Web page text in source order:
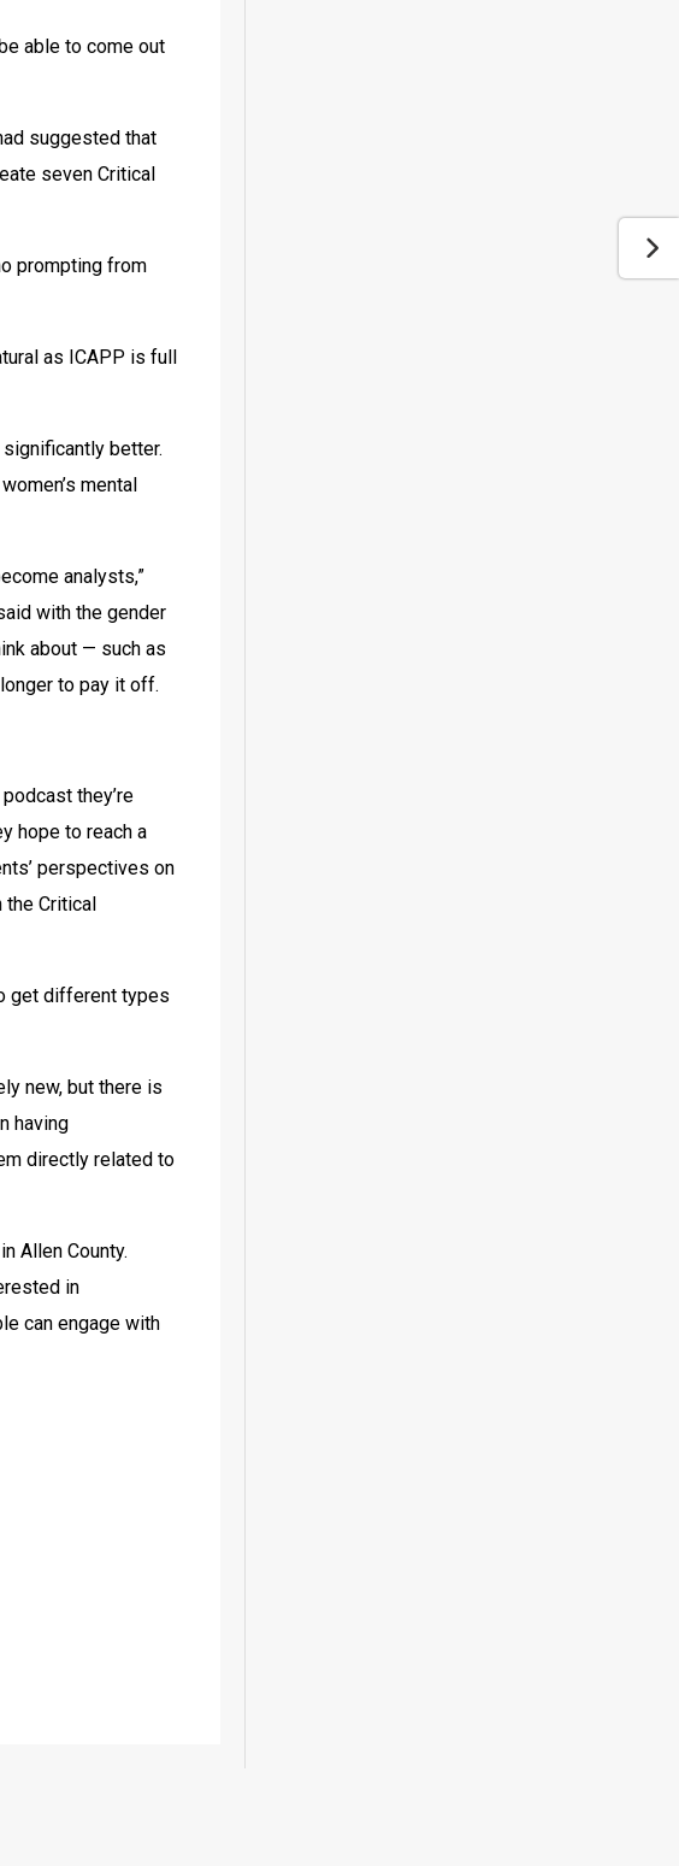
able to come out
suggested that
seven Critical
prompting from
as ICAPP is full
better.
mental
analysts,”
with the gender
about — such as
to pay it off.
they’re
hope to reach a
perspectives on
the Critical
get different types
new, but there is
having
directly related to
Allen County.
in
can engage with